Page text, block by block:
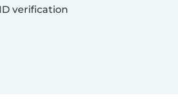
verification